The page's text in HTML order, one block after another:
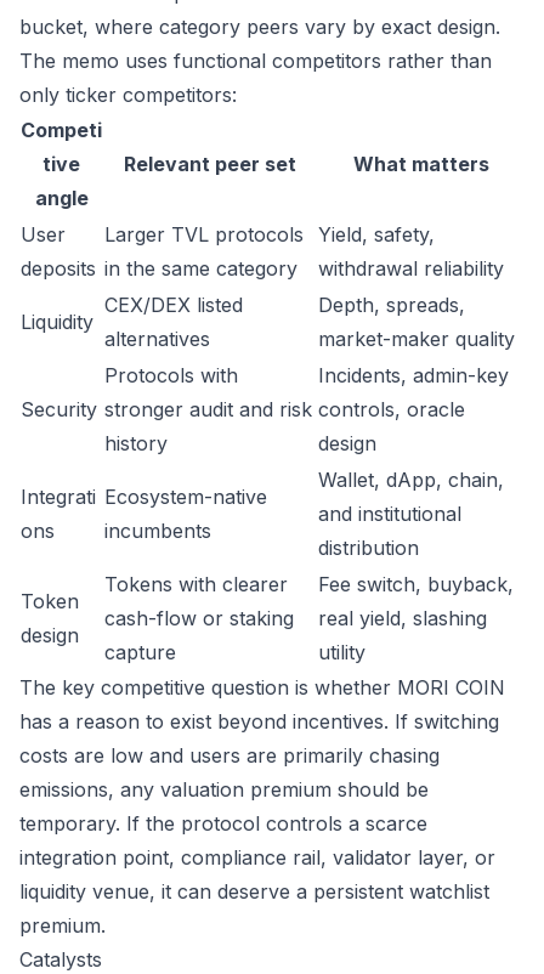
bucket, where category peers vary by exact design.
The memo uses functional competitors rather than
only ticker competitors:
Competi
tive
angle
Relevant peer set What matters
User
deposits
Larger TVL protocols
in the same category
Yield, safety,
withdrawal reliability
Liquidity
CEX/DEX listed
alternatives
Depth, spreads,
market-maker quality
Security
Protocols with
stronger audit and risk
history
Incidents, admin-key
controls, oracle
design
Integrati
ons
Ecosystem-native
incumbents
Wallet, dApp, chain,
and institutional
distribution
Token
design
Tokens with clearer
cash-flow or staking
capture
Fee switch, buyback,
real yield, slashing
utility
The key competitive question is whether MORI COIN
has a reason to exist beyond incentives. If switching
costs are low and users are primarily chasing
emissions, any valuation premium should be
temporary. If the protocol controls a scarce
integration point, compliance rail, validator layer, or
liquidity venue, it can deserve a persistent watchlist
premium.
Catalysts